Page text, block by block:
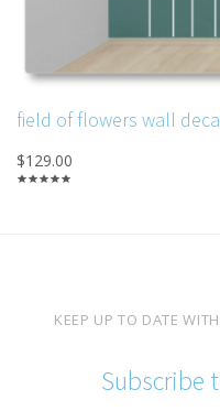
field of flowers wall
$129.00
KEEP UP TO DATE
Subscribe